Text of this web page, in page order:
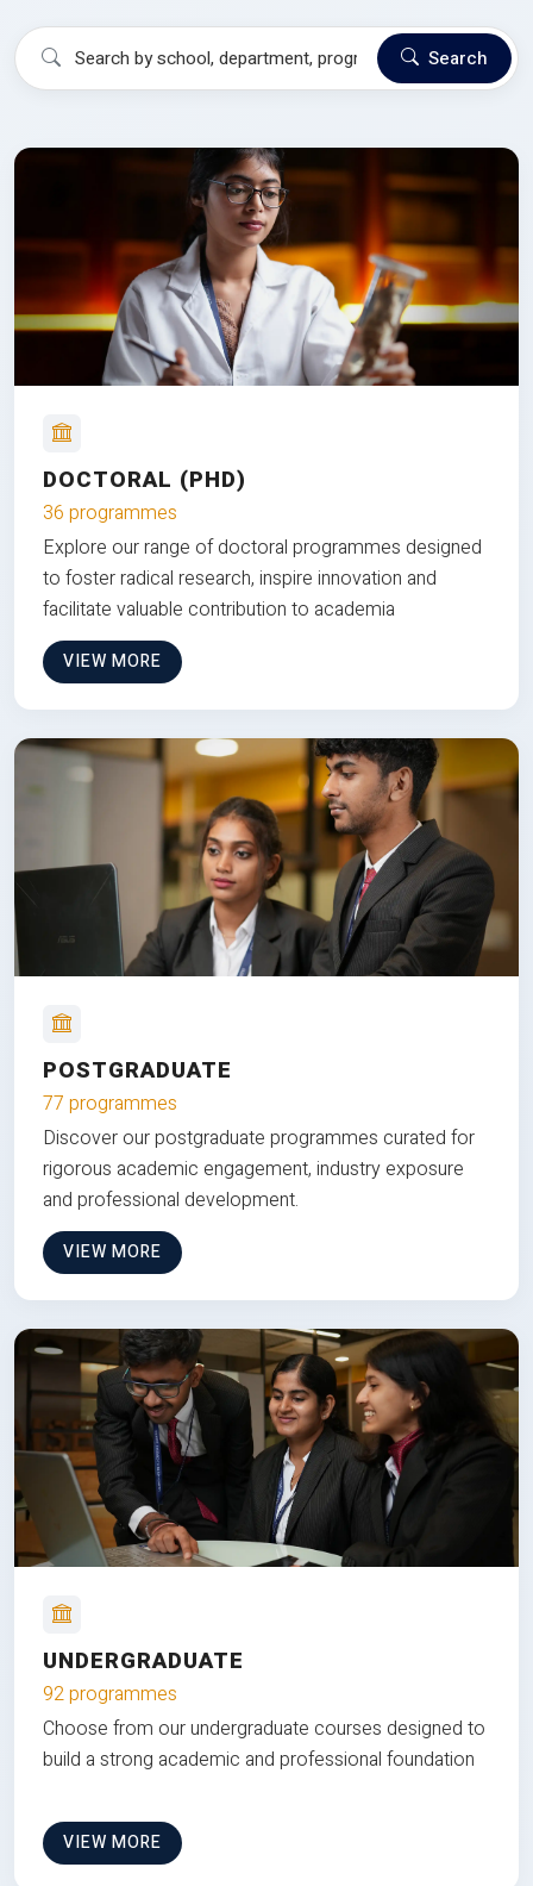
Search
DOCTORAL (PHD)
36 programmes
Explore our range of doctoral programmes designed
to foster radical research, inspire innovation and
facilitate valuable contribution to academia
VIEW MORE
POSTGRADUATE
77 programmes
Discover our postgraduate programmes curated for
rigorous academic engagement, industry exposure
and professional development.
VIEW MORE
UNDERGRADUATE
92 programmes
Choose from our undergraduate courses designed to
build a strong academic and professional foundation
VIEW MORE